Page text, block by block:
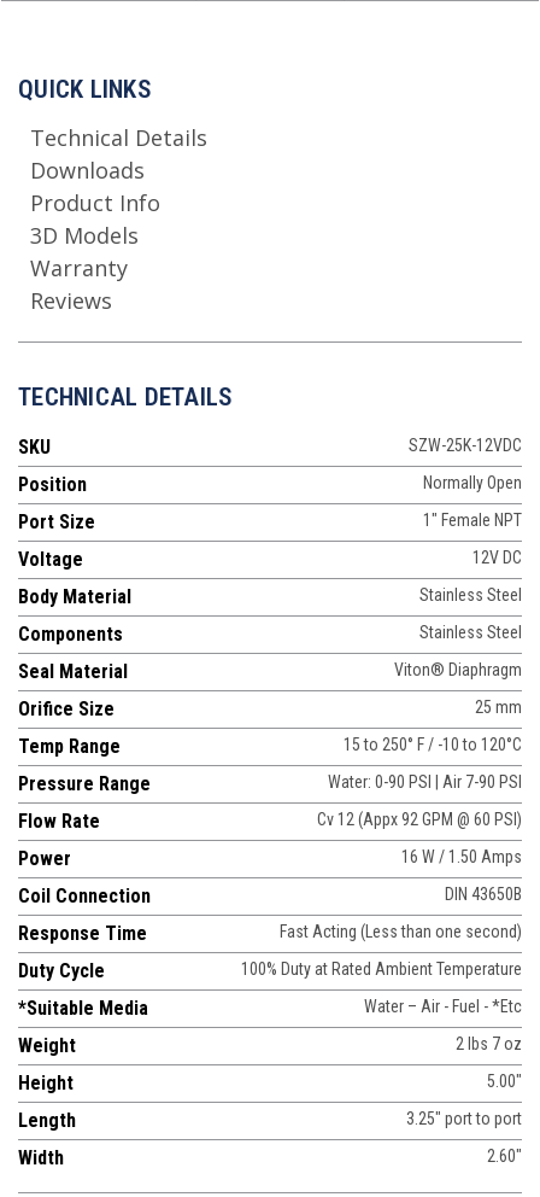
QUICK LINKS
Technical Details
Downloads
Product Info
3D Models
Warranty
Reviews
TECHNICAL DETAILS
SKU SZW-25K-12VDC
Position Normally Open
Port Size 1" Female NPT
Voltage 12V DC
Body Material Stainless Steel
Components Stainless Steel
Seal Material Viton® Diaphragm
Orifice Size 25 mm
Temp Range 15 to 250° F / -10 to 120°C
Pressure Range Water: 0-90 PSI | Air 7-90 PSI
Flow Rate Cv 12 (Appx 92 GPM @ 60 PSI)
Power 16 W / 1.50 Amps
Coil Connection DIN 43650B
Response Time Fast Acting (Less than one second)
Duty Cycle 100% Duty at Rated Ambient Temperature
*Suitable Media Water – Air - Fuel - *Etc
Weight 2 lbs 7 oz
Height 5.00"
Length 3.25" port to port
Width 2.60"